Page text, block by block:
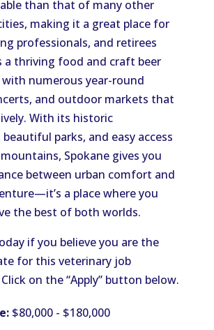
than that of many other
making it a great place for
professionals, and retirees
a thriving food and craft beer
with numerous year-round
and outdoor markets that
With its historic
parks, and easy access
Spokane gives you
between urban comfort and
a place where you
the best of both worlds.
if you believe you are the
for this veterinary job
on the “Apply” button below.
$80,000 - $180,000